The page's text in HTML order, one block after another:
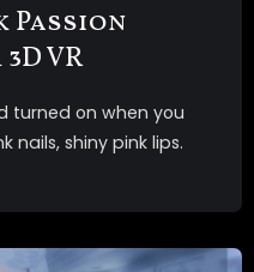
Passion
VR
turned on when you
nails, shiny pink lips.